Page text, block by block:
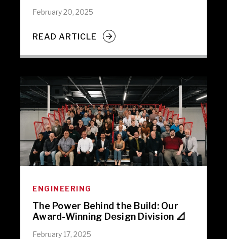
February 20, 2025
READ ARTICLE
ENGINEERING
The Power Behind the Build: Our
Award-Winning Design Division 📐
February 17, 2025